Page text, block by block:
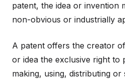
patent, the idea or invention
non-obvious or industrially
A patent offers the creator
or idea the exclusive right
making, using, distributing or